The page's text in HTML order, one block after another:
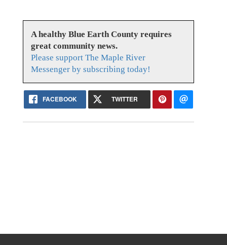
A healthy Blue Earth County requires
great community news.
Please support The Maple River
Messenger by subscribing today!
FACEBOOK TWITTER